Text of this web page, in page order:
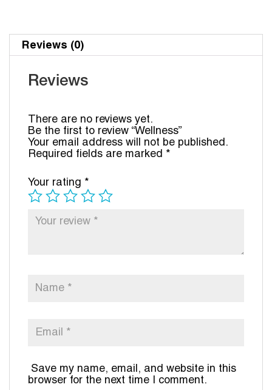
Reviews (0)
Reviews
There are no reviews yet.
Be the first to review “Wellness”
Your email address will not be published.
Required fields are marked *
Your rating *
Save my name, email, and website in this
browser for the next time I comment.